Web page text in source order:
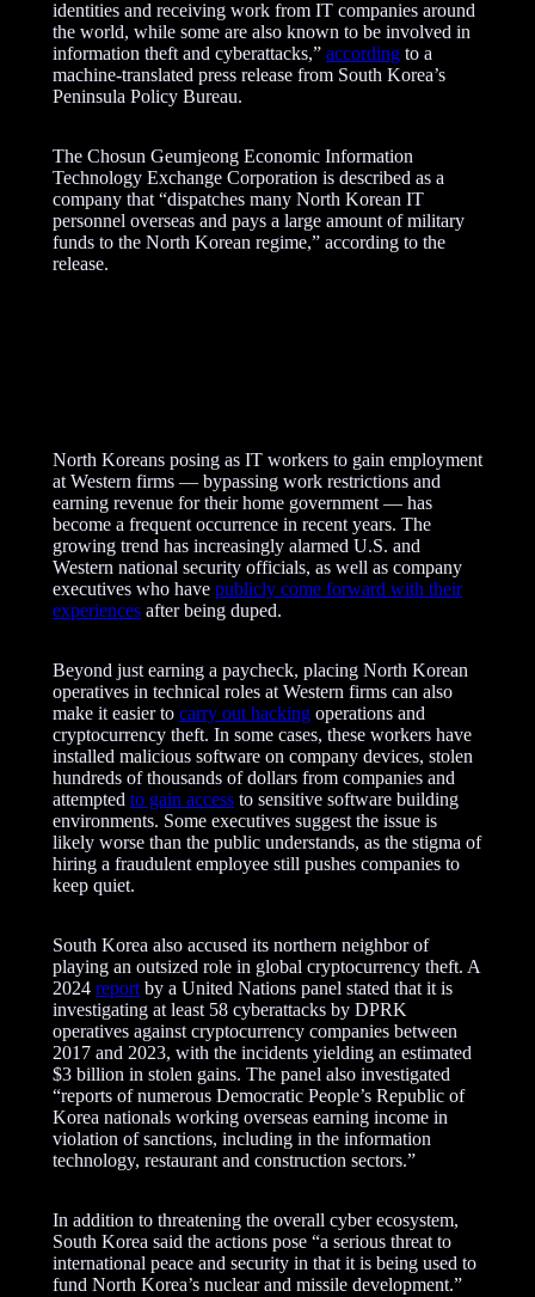
identities and receiving work from IT companies around
the world, while some are also known to be involved in
information theft and cyberattacks,” according to a
machine-translated press release from South Korea’s
Peninsula Policy Bureau.
The Chosun Geumjeong Economic Information
Technology Exchange Corporation is described as a
company that “dispatches many North Korean IT
personnel overseas and pays a large amount of military
funds to the North Korean regime,” according to the
release.
r
t
i
s
e
m
e
n
North Koreans posing as IT workers to gain employment
at Western firms — bypassing work restrictions and
earning revenue for their home government — has
become a frequent occurrence in recent years. The
growing trend has increasingly alarmed U.S. and
Western national security officials, as well as company
executives who have publicly come forward with their
experiences after being duped.
Beyond just earning a paycheck, placing North Korean
operatives in technical roles at Western firms can also
make it easier to carry out hacking operations and
cryptocurrency theft. In some cases, these workers have
installed malicious software on company devices, stolen
hundreds of thousands of dollars from companies and
attempted to gain access to sensitive software building
environments. Some executives suggest the issue is
likely worse than the public understands, as the stigma of
hiring a fraudulent employee still pushes companies to
keep quiet.
South Korea also accused its northern neighbor of
playing an outsized role in global cryptocurrency theft. A
2024 report by a United Nations panel stated that it is
investigating at least 58 cyberattacks by DPRK
operatives against cryptocurrency companies between
2017 and 2023, with the incidents yielding an estimated
$3 billion in stolen gains. The panel also investigated
“reports of numerous Democratic People’s Republic of
Korea nationals working overseas earning income in
violation of sanctions, including in the information
technology, restaurant and construction sectors.”
In addition to threatening the overall cyber ecosystem,
South Korea said the actions pose “a serious threat to
international peace and security in that it is being used to
fund North Korea’s nuclear and missile development.”